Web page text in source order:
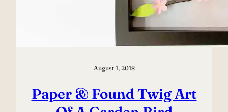
August 1, 2018
Paper & Found Twig Art